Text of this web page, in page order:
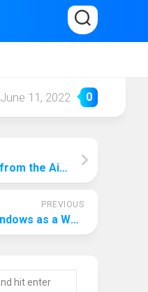
0
June 11, 2022
Harvesting Water from the Air as a Solution to Water Shortage
PREVIOUS
Photovoltaic Windows as a Way to Optimise Energy Conservation for Skyscrapers